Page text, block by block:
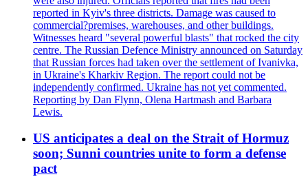
reported in Kyiv's three districts. Damage was caused to
commercial?premises, warehouses, and other buildings.
Witnesses heard "several powerful blasts" that rocked the city
centre. The Russian Defence Ministry announced on Saturday
that Russian forces had taken over the settlement of Ivanivka,
in Ukraine's Kharkiv Region. The report could not be
independently confirmed. Ukraine has not yet commented.
Reporting by Dan Flynn, Olena Hartmash and Barbara
Lewis.
US anticipates a deal on the Strait of Hormuz
soon; Sunni countries unite to form a defense
pact